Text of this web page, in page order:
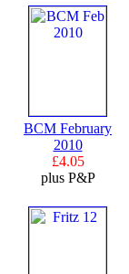
BCM February
2010
£4.05
plus P&P